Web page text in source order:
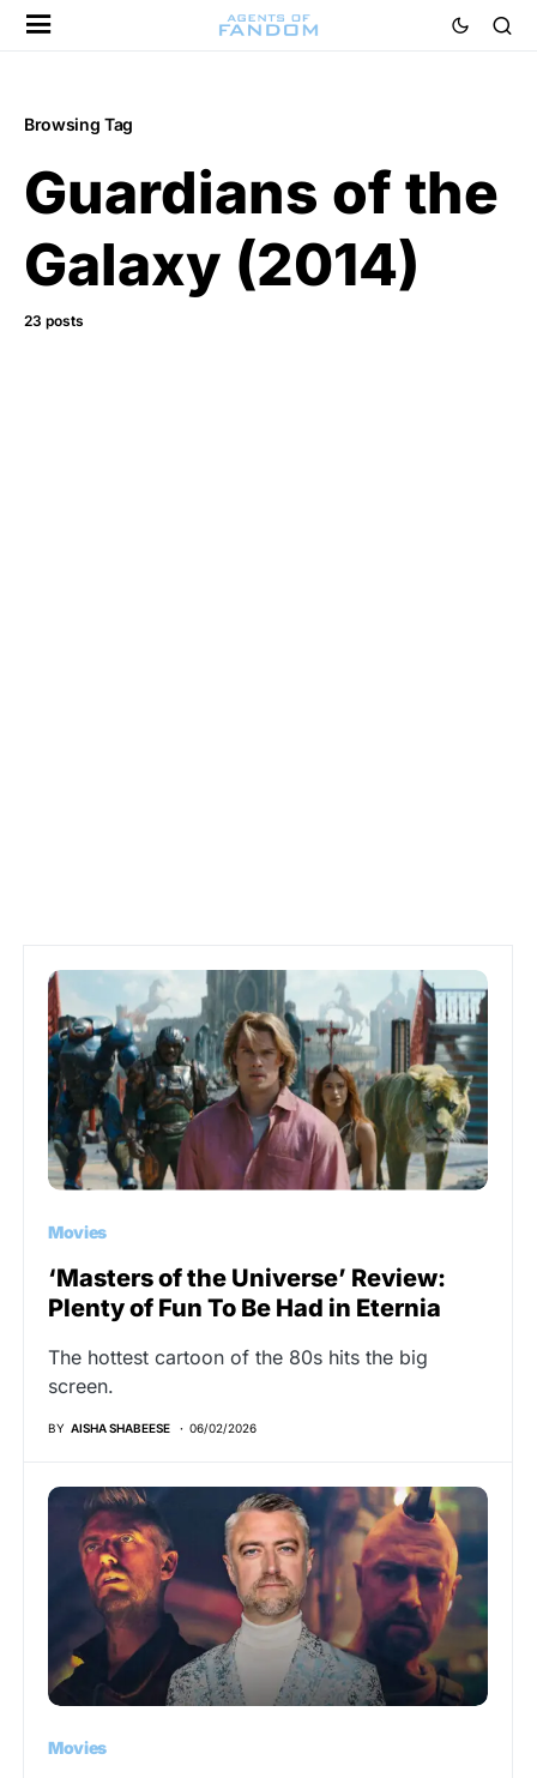
Browsing Tag
Guardians of the
Galaxy (2014)
23 posts
Movies
‘Masters of the Universe’ Review:
Plenty of Fun To Be Had in Eternia
The hottest cartoon of the 80s hits the big
screen.
BY AISHA SHABEESE 06/02/2026
Movies